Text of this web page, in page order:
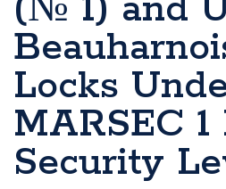
(№ 1) and
Locks
MARSEC
Security